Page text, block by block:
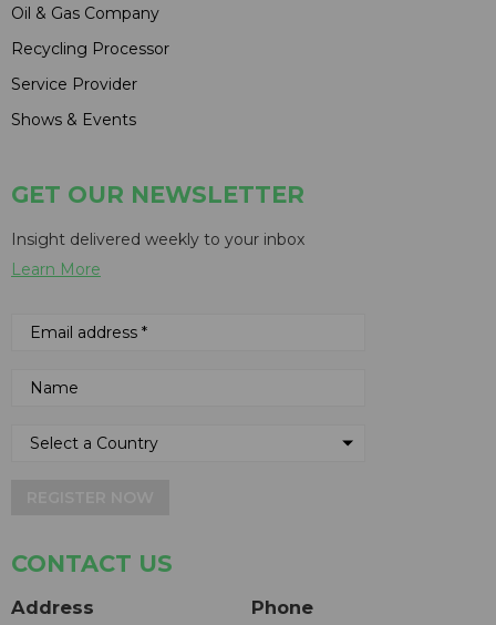
Oil & Gas Company
Recycling Processor
Service Provider
Shows & Events
GET OUR NEWSLETTER
Insight delivered weekly to your inbox
Learn More
CONTACT US
Address Phone